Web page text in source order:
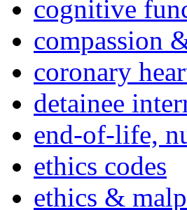
cognitive
compassion
coronary
detainee
end-of-life,
ethics codes
ethics &